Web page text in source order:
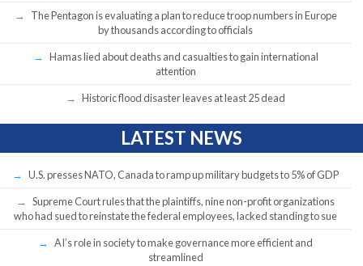
The Pentagon is evaluating a plan to reduce troop numbers in Europe
by thousands according to officials
Hamas lied about deaths and casualties to gain international
attention
Historic flood disaster leaves at least 25 dead
LATEST NEWS
U.S. presses NATO, Canada to ramp up military budgets to 5% of GDP
Supreme Court rules that the plaintiffs, nine non-profit organizations
who had sued to reinstate the federal employees, lacked standing to sue
AI’s role in society to make governance more efficient and
streamlined